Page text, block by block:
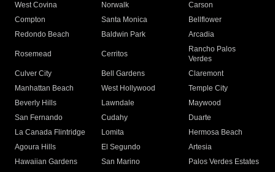
West Covina
Norwalk
Carson
Compton
Santa Monica
Bellflower
Redondo Beach
Baldwin Park Arcadia
Rosemead Cerritos
Rancho Palos
Verdes
Culver City
Bell Gardens
Claremont
Manhattan Beach
West Hollywood
Temple City
Beverly Hills
Lawndale
Maywood
San Fernando
Cudahy
Duarte
La Canada Flintridge
Lomita
Hermosa Beach
Agoura Hills
El Segundo
Artesia
Hawaiian Gardens
San Marino Palos Verdes Estates